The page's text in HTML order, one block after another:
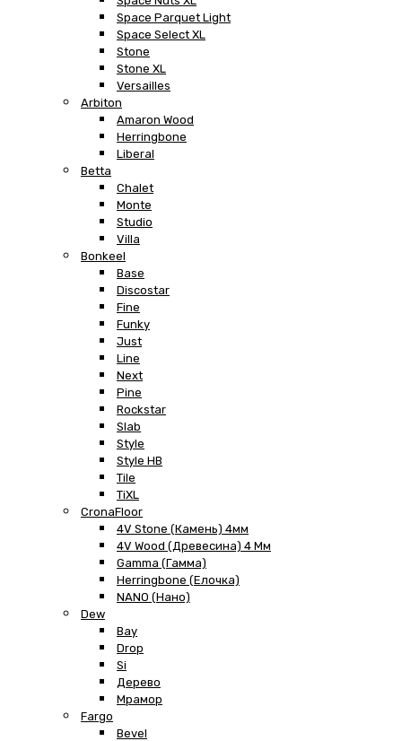
Space Parquet Light
Space Select XL
Stone
Stone XL
Versailles
Arbiton
Amaron Wood
Herringbone
Liberal
Betta
Chalet
Monte
Studio
Villa
Bonkeel
Base
Discostar
Fine
Funky
Just
Line
Next
Pine
Rockstar
Slab
Style
Style HB
Tile
TiXL
CronaFloor
4V Stone (Камень) 4мм
4V Wood (Древесина) 4 Мм
Gamma (Гамма)
Herringbone (Елочка)
NANO (Нано)
Dew
Bay
Drop
Si
Дерево
Мрамор
Fargo
Bevel